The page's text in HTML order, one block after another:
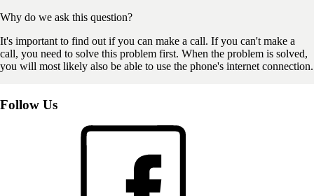
Why do we ask this question?
It's important to find out if you can make a call. If you can't make a
call, you need to solve this problem first. When the problem is solved,
you will most likely also be able to use the phone's internet connection.
Follow Us